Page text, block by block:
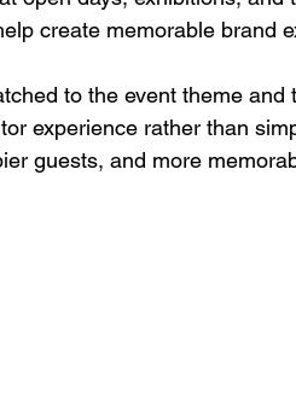
create memorable brand
to the event theme and
experience rather than
guests, and more